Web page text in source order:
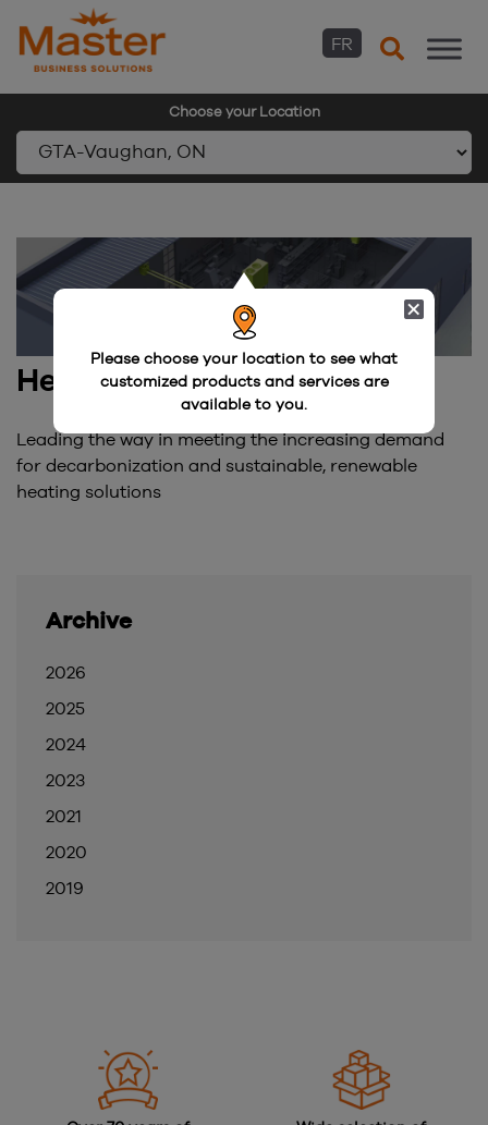
FR
Choose your Location
Please choose your location to see what
customized products and services are
available to you.
content
Heating and Hydronics
Leading the way in meeting the increasing demand
for decarbonization and sustainable, renewable
heating solutions
Archive
2026
2025
2024
2023
2021
2020
2019